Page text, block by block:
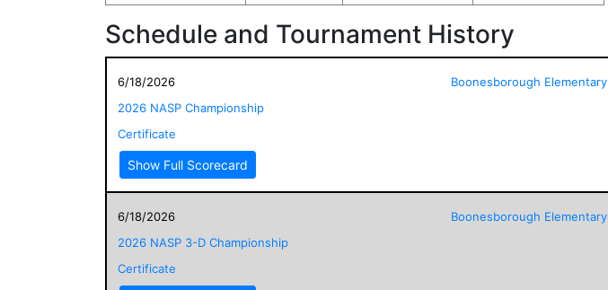
Schedule and Tournament History
6/18/2026
2026 NASP Championship
Certificate
Show Full Scorecard
Boonesborough Elementary
6/18/2026
2026 NASP 3-D Championship
Certificate
Boonesborough Elementary